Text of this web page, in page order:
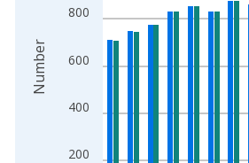
200
400
600
800
Number